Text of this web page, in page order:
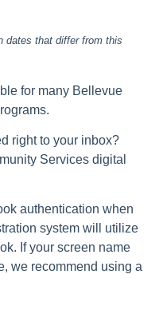
dates that differ from this
for many Bellevue
right to your inbox?
Services digital
authentication when
system will utilize
If your screen name
we recommend using a